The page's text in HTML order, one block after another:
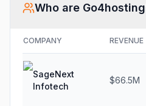
Who are Go4hosting
COMPANY REVENUE
SageNext
Infotech
$66.5M